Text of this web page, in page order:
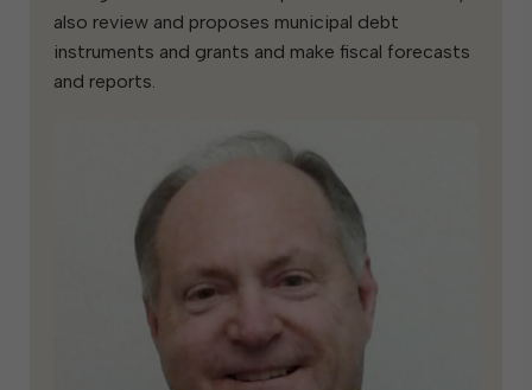
also review and proposes municipal debt
instruments and grants and make fiscal forecasts
and reports.